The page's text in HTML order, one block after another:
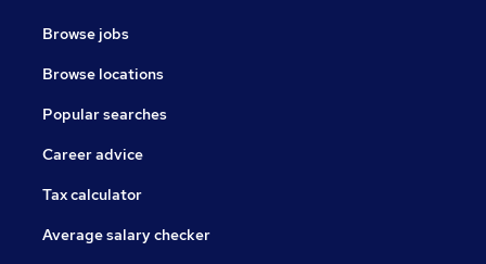
Browse jobs
Browse locations
Popular searches
Career advice
Tax calculator
Average salary checker